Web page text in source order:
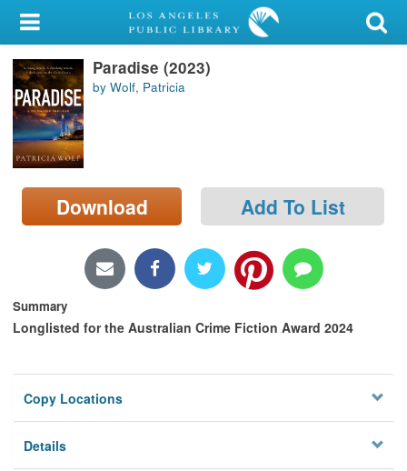
My Account
Library Card
Sign In
Search
Locations/Hours (external
page)
Paradise (2023)
by Wolf, Patricia
Download Add To List
Summary
Longlisted for the Australian Crime Fiction Award 2024
Copy Locations
Details